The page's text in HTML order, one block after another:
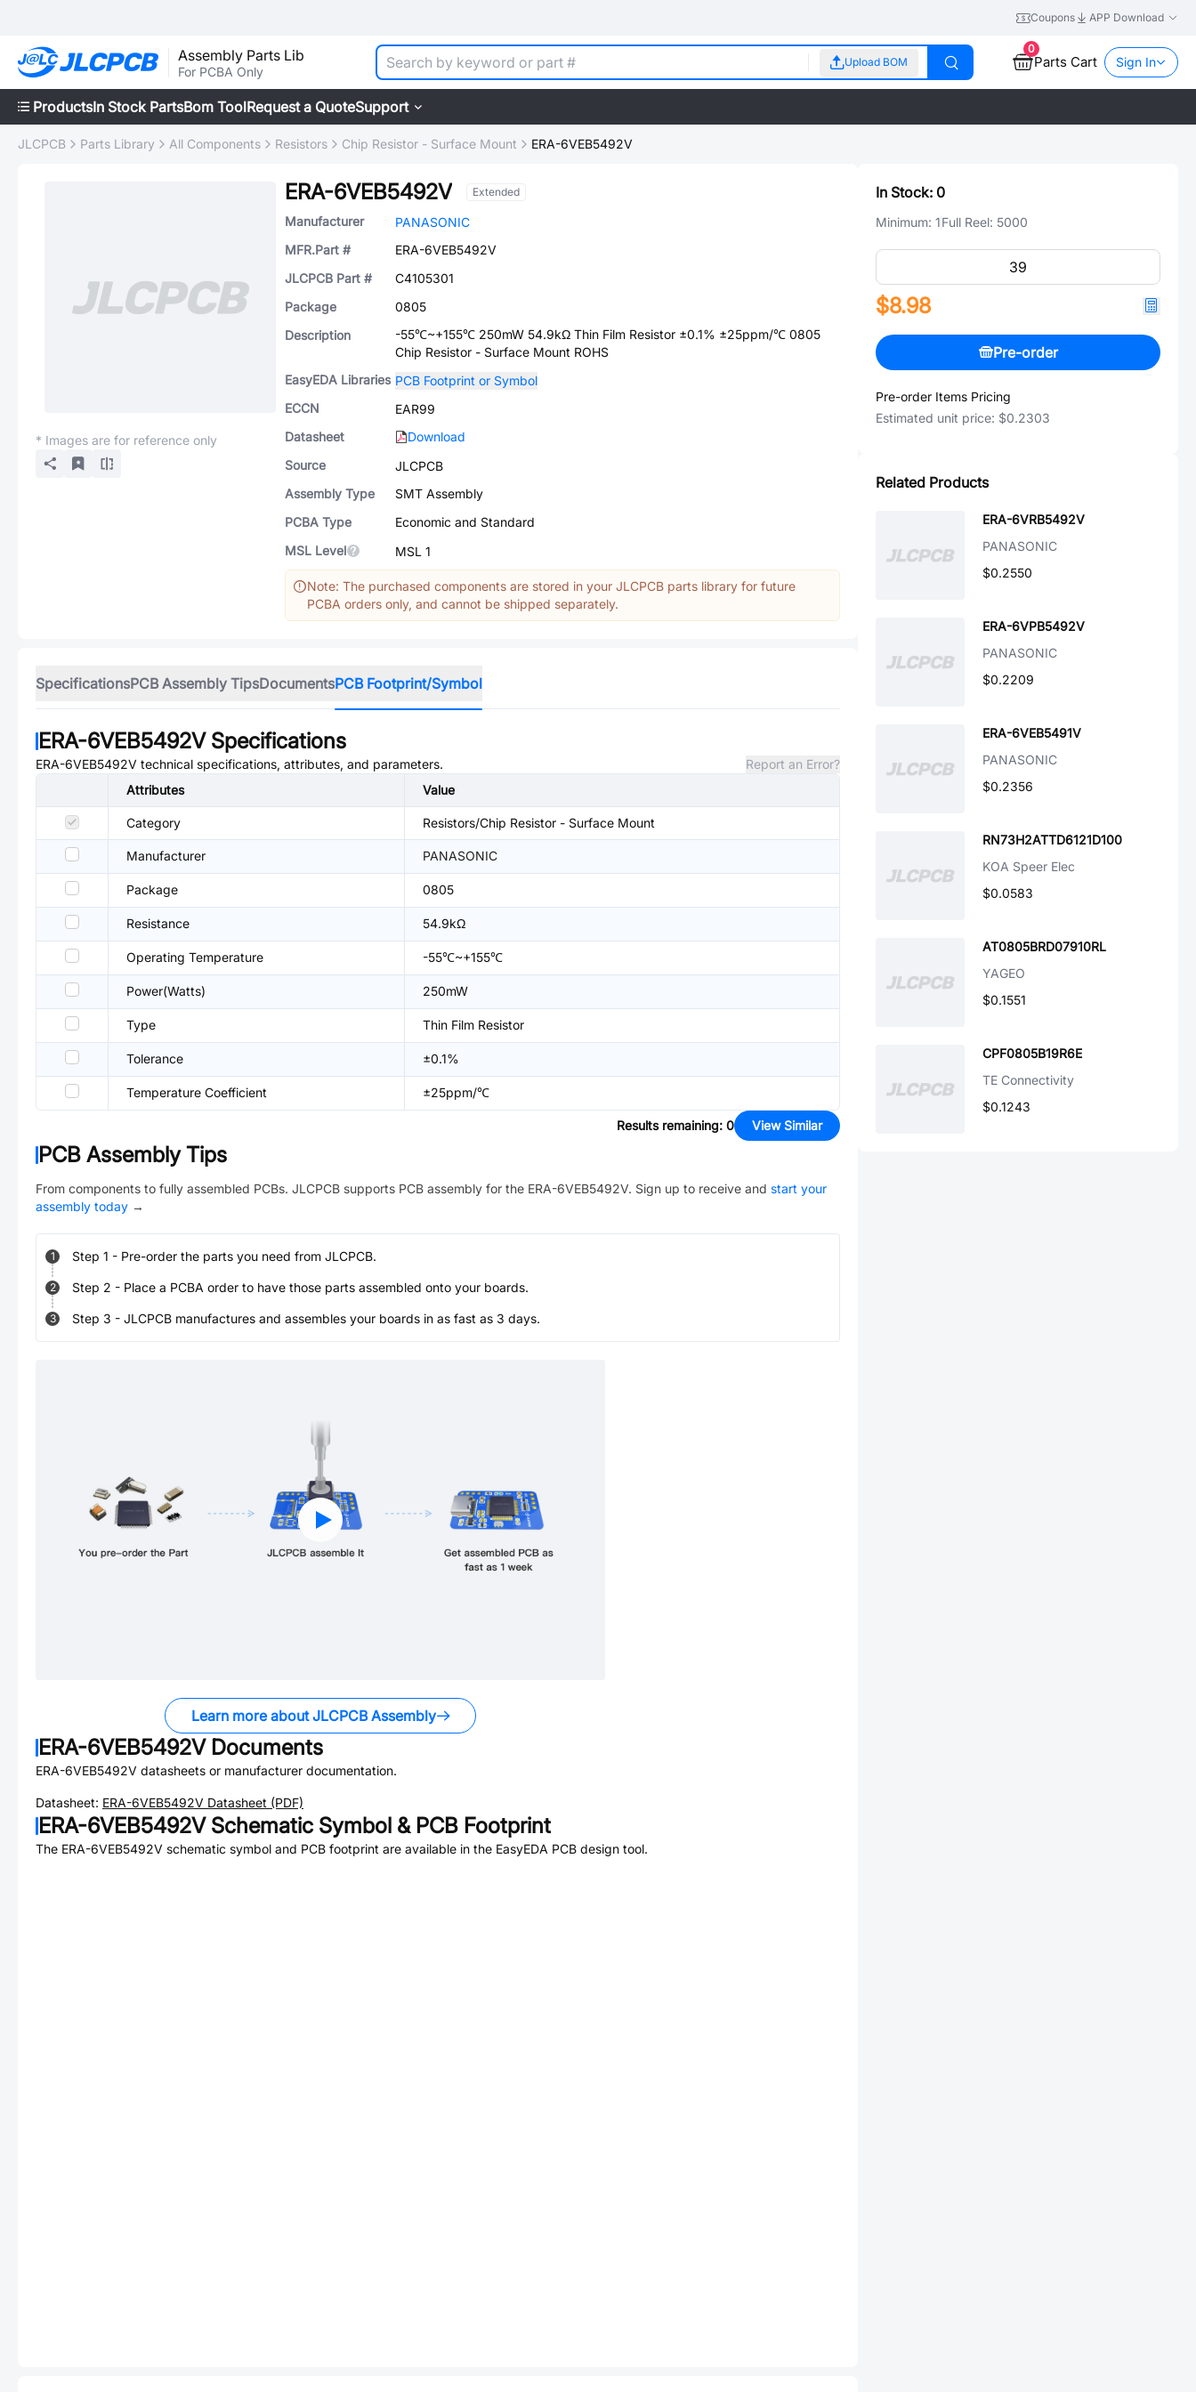
Coupons APP Download
Assembly Parts Lib
For PCBA Only
Upload BOM
0
Parts Cart Sign In
ProductsIn Stock PartsBom ToolRequest a QuoteSupport
JLCPCB Parts Library All Components Resistors Chip Resistor - Surface Mount ERA-6VEB5492V
* Images are for reference only
ERA-6VEB5492V Extended
Manufacturer
PANASONIC
MFR.Part #
ERA-6VEB5492V
JLCPCB Part #
C4105301
Package
0805
Description
-55℃~+155℃ 250mW 54.9kΩ Thin Film Resistor ±0.1% ±25ppm/℃ 0805
Chip Resistor - Surface Mount ROHS
EasyEDA Libraries PCB Footprint or Symbol
ECCN
EAR99
Datasheet
Download
Source
JLCPCB
Assembly Type
SMT Assembly
PCBA Type
Economic and Standard
MSL Level
MSL 1
Note: The purchased components are stored in your JLCPCB parts library for future
PCBA orders only, and cannot be shipped separately.
SpecificationsPCB Assembly TipsDocumentsPCB Footprint/Symbol
ERA-6VEB5492VSpecifications
ERA-6VEB5492V technical specifications, attributes, and parameters.
Report an Error?
Attributes
Value
Category Resistors/Chip Resistor - Surface Mount
Manufacturer PANASONIC
Package 0805
Resistance 54.9kΩ
Operating Temperature -55℃~+155℃
Power(Watts) 250mW
Type Thin Film Resistor
Tolerance ±0.1%
Temperature Coefficient ±25ppm/℃
Results remaining: 0 View Similar
PCB Assembly Tips
From components to fully assembled PCBs. JLCPCB supports PCB assembly for the ERA-6VEB5492V. Sign up to receive and start your
assembly today →
1 Step 1 - Pre-order the parts you need from JLCPCB.
2 Step 2 - Place a PCBA order to have those parts assembled onto your boards.
3 Step 3 - JLCPCB manufactures and assembles your boards in as fast as 3 days.
Learn more about JLCPCB Assembly
ERA-6VEB5492VDocuments
ERA-6VEB5492V datasheets or manufacturer documentation.
Datasheet: ERA-6VEB5492V Datasheet (PDF)
ERA-6VEB5492VSchematic Symbol & PCB Footprint
The ERA-6VEB5492V schematic symbol and PCB footprint are available in the EasyEDA PCB design tool.
In Stock: 0
Minimum: 1Full Reel: 5000
$8.98
Pre-order
Pre-order Items Pricing
Estimated unit price: $0.2303
Related Products
ERA-6VRB5492V
PANASONIC
$0.2550
ERA-6VPB5492V
PANASONIC
$0.2209
ERA-6VEB5491V
PANASONIC
$0.2356
RN73H2ATTD6121D100
KOA Speer Elec
$0.0583
AT0805BRD07910RL
YAGEO
$0.1551
CPF0805B19R6E
TE Connectivity
$0.1243